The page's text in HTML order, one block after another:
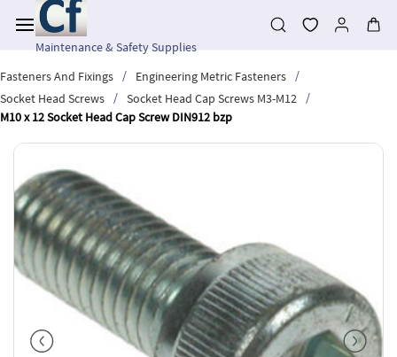
main
contentMaintenance & Safety Supplies
Fasteners And Fixings
/ Engineering Metric Fasteners
/
Socket Head Screws
/ Socket Head Cap Screws M3-M12
/
M10 x 12 Socket Head Cap Screw DIN912 bzp